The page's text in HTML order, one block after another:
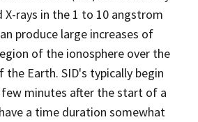
X-rays in the 1 to 10 angstrom
produce large increases of
of the ionosphere over the
the Earth. SID's typically begin
minutes after the start of a
a time duration somewhat